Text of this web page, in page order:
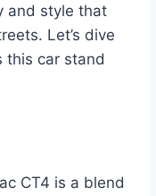
and style that
Let’s dive
this car stand
CT4 is a blend